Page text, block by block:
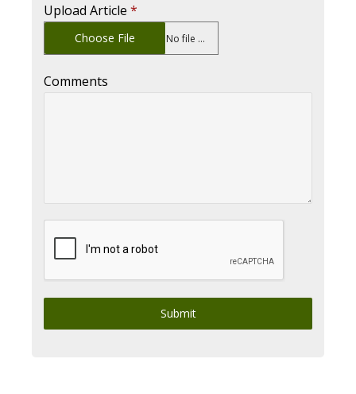
Upload Article *
Choose File No file chosen
Comments
Submit